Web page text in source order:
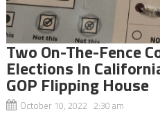
Two On-The-Fence
Elections In
GOP Flipping House
October 10, 2022 2:30 am